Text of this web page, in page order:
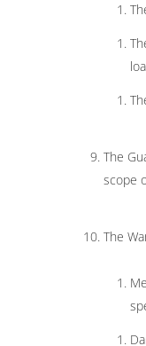
The
scope
The